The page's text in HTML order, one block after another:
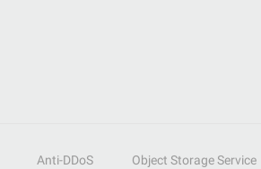
Anti-DDoS Object Storage Service